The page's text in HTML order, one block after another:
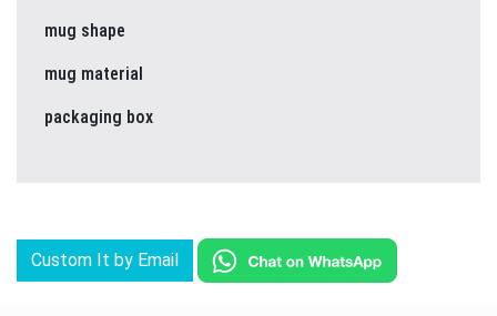
mug shape
mug material
packaging box
Custom It by Email